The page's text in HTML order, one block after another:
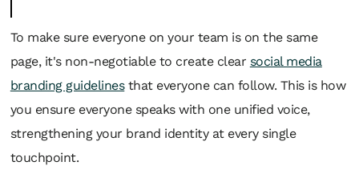
To make sure everyone on your team is on the same
page, it's non-negotiable to create clear social media
branding guidelinesthat everyone can follow. This is how
you ensure everyone speaks with one unified voice,
strengthening your brand identity at every single
touchpoint.